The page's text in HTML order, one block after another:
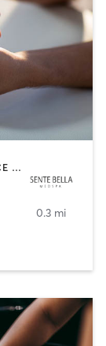
ACUPUNCTURE | BODY TREATMENTS | FACE TREATMENTS | MASSAGE | MED SPA
0.3 mi